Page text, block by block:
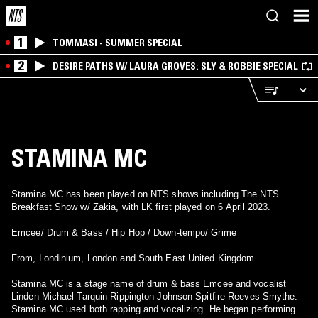
1 TOMMASI - SUMMER SPECIAL
2 DESIRE PATHS W/ LAURA GROVES: SLY & ROBBIE SPECIAL
STAMINA MC
Stamina MC has been played on NTS shows including The NTS
Breakfast Show w/ Zakia, with LK first played on 6 April 2023.
Emcee/ Drum & Bass / Hip Hop / Down-tempo/ Grime
From, Londinium, London and South East United Kingdom.
Stamina MC is a stage name of drum & bass Emcee and vocalist
Linden Michael Tarquin Rippington Johnson Spitfire Reeves Smythe.
Stamina MC used both rapping and vocalizing. He began performing in